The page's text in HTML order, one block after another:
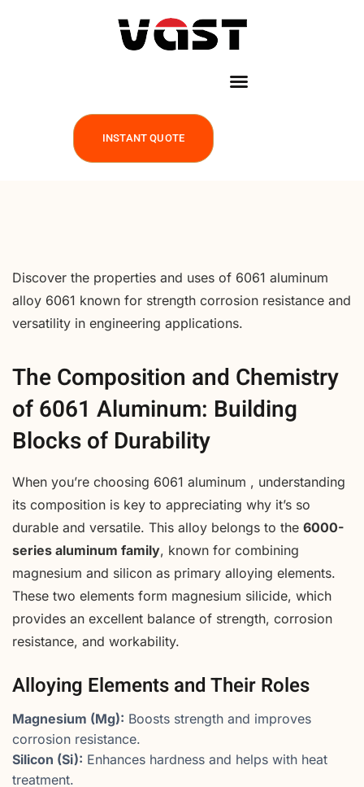
INSTANT QUOTE
Discover the properties and uses of 6061 aluminum
alloy 6061 known for strength corrosion resistance and
versatility in engineering applications.
The Composition and Chemistry
of 6061 Aluminum: Building
Blocks of Durability
When you’re choosing 6061 aluminum , understanding
its composition is key to appreciating why it’s so
durable and versatile. This alloy belongs to the 6000-
series aluminum family, known for combining
magnesium and silicon as primary alloying elements.
These two elements form magnesium silicide, which
provides an excellent balance of strength, corrosion
resistance, and workability.
Alloying Elements and Their Roles
Magnesium (Mg): Boosts strength and improves
corrosion resistance.
Silicon (Si): Enhances hardness and helps with heat
treatment.